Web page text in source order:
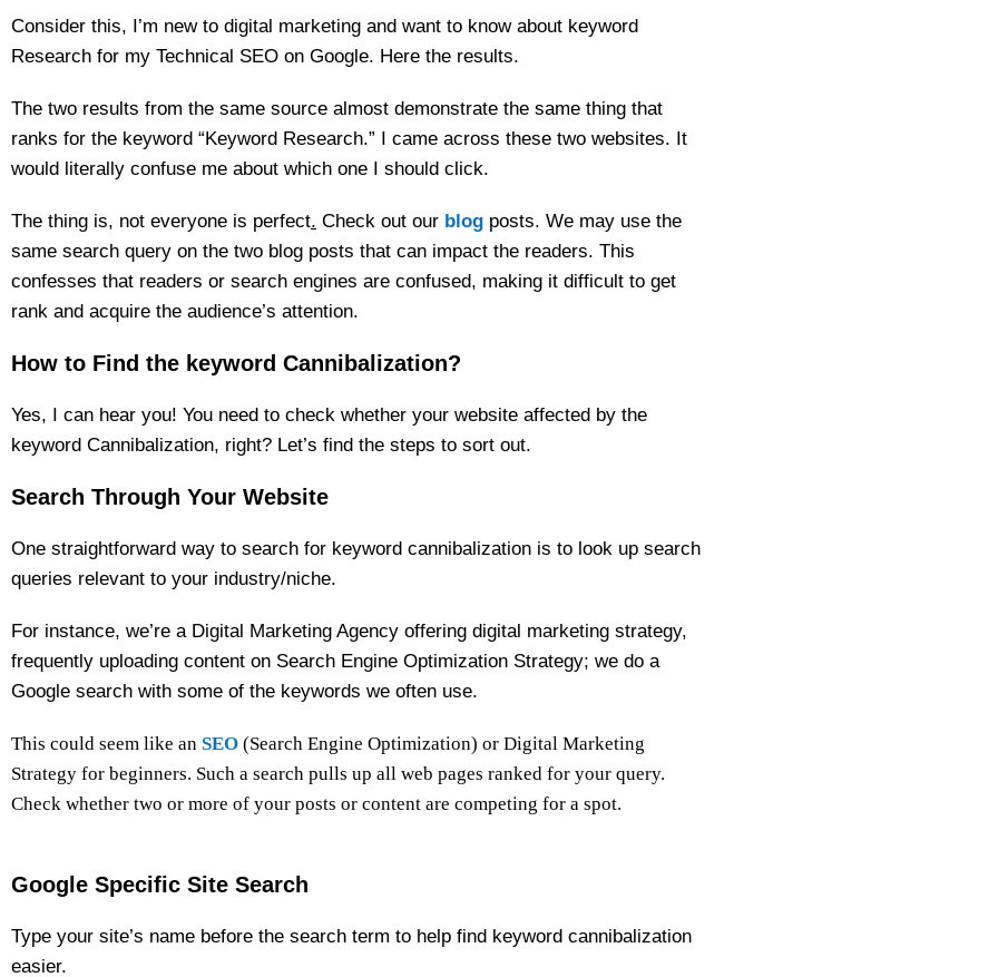
Consider this, I’m new to digital marketing and want to know about keyword
Research for my Technical SEO on Google. Here the results.
The two results from the same source almost demonstrate the same thing that
ranks for the keyword “Keyword Research.” I came across these two websites. It
would literally confuse me about which one I should click.
The thing is, not everyone is perfect. Check out our blog posts. We may use the
same search query on the two blog posts that can impact the readers. This
confesses that readers or search engines are confused, making it difficult to get
rank and acquire the audience’s attention.
How to Find the keyword Cannibalization?
Yes, I can hear you! You need to check whether your website affected by the
keyword Cannibalization, right? Let’s find the steps to sort out.
Search Through Your Website
One straightforward way to search for keyword cannibalization is to look up search
queries relevant to your industry/niche.
For instance, we’re a Digital Marketing Agency offering digital marketing strategy,
frequently uploading content on Search Engine Optimization Strategy; we do a
Google search with some of the keywords we often use.
This could seem like an SEO (Search Engine Optimization) or Digital Marketing
Strategy for beginners. Such a search pulls up all web pages ranked for your query.
Check whether two or more of your posts or content are competing for a spot.
Google Specific Site Search
Type your site’s name before the search term to help find keyword cannibalization
easier.